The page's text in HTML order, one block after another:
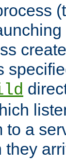
to a
they